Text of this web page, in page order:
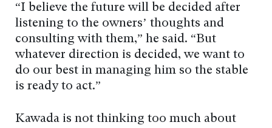
“I believe the future will be decided after
listening to the owners’ thoughts and
consulting with them,” he said. “But
whatever direction is decided, we want to
do our best in managing him so the stable
is ready to act.”
Kawada is not thinking too much about